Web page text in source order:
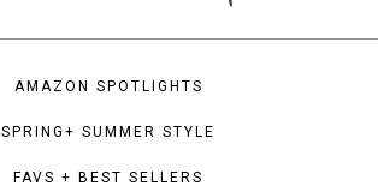
AMAZON SPOTLIGHTS
SPRING+ SUMMER STYLE
FAVS + BEST SELLERS